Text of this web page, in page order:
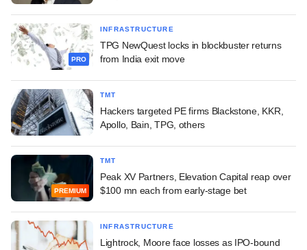
PRO
INFRASTRUCTURE
TPG NewQuest locks in blockbuster returns
from India exit move
TMT
Hackers targeted PE firms Blackstone, KKR,
Apollo, Bain, TPG, others
PREMIUM
TMT
Peak XV Partners, Elevation Capital reap over
$100 mn each from early-stage bet
INFRASTRUCTURE
Lightrock, Moore face losses as IPO-bound